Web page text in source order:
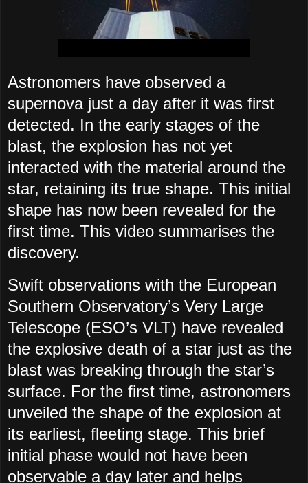
Astronomers have observed a
supernova just a day after it was first
detected. In the early stages of the
blast, the explosion has not yet
interacted with the material around the
star, retaining its true shape. This initial
shape has now been revealed for the
first time. This video summarises the
discovery.
Swift observations with the European
Southern Observatory’s Very Large
Telescope (ESO’s VLT) have revealed
the explosive death of a star just as the
blast was breaking through the star’s
surface. For the first time, astronomers
unveiled the shape of the explosion at
its earliest, fleeting stage. This brief
initial phase would not have been
observable a day later and helps